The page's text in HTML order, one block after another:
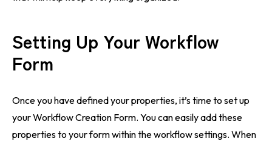
Setting Up Your Workflow
Form
Once you have defined your properties, it’s time to set up
your Workflow Creation Form. You can easily add these
properties to your form within the workflow settings. When